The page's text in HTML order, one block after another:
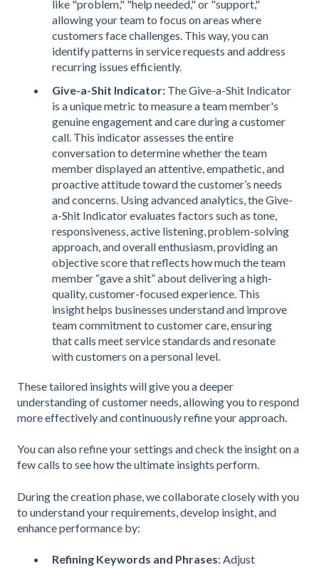
like "problem," "help needed," or "support,"
allowing your team to focus on areas where
customers face challenges. This way, you can
identify patterns in service requests and address
recurring issues efficiently.
Give-a-Shit Indicator: The Give-a-Shit Indicator
is a unique metric to measure a team member's
genuine engagement and care during a customer
call. This indicator assesses the entire
conversation to determine whether the team
member displayed an attentive, empathetic, and
proactive attitude toward the customer’s needs
and concerns. Using advanced analytics, the Give-
a-Shit Indicator evaluates factors such as tone,
responsiveness, active listening, problem-solving
approach, and overall enthusiasm, providing an
objective score that reflects how much the team
member “gave a shit” about delivering a high-
quality, customer-focused experience. This
insight helps businesses understand and improve
team commitment to customer care, ensuring
that calls meet service standards and resonate
with customers on a personal level.
These tailored insights will give you a deeper
understanding of customer needs, allowing you to respond
more effectively and continuously refine your approach.
You can also refine your settings and check the insight on a
few calls to see how the ultimate insights perform.
During the creation phase, we collaborate closely with you
to understand your requirements, develop insight, and
enhance performance by:
Refining Keywords and Phrases: Adjust